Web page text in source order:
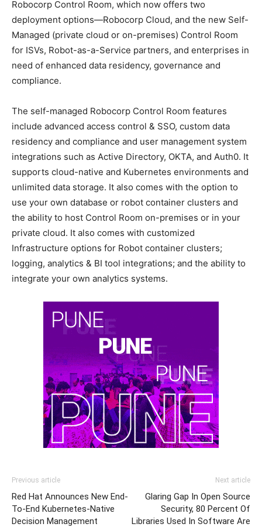
Robocorp Control Room, which now offers two
deployment options—Robocorp Cloud, and the new Self-
Managed (private cloud or on-premises) Control Room
for ISVs, Robot-as-a-Service partners, and enterprises in
need of enhanced data residency, governance and
compliance.
The self-managed Robocorp Control Room features
include advanced access control & SSO, custom data
residency and compliance and user management system
integrations such as Active Directory, OKTA, and Auth0. It
supports cloud-native and Kubernetes environments and
unlimited data storage. It also comes with the option to
use your own database or robot container clusters and
the ability to host Control Room on-premises or in your
private cloud. It also comes with customized
Infrastructure options for Robot container clusters;
logging, analytics & BI tool integrations; and the ability to
integrate your own analytics systems.
Previous article
Red Hat Announces New End-
To-End Kubernetes-Native
Decision Management
Next article
Glaring Gap In Open Source
Security, 80 Percent Of
Libraries Used In Software Are